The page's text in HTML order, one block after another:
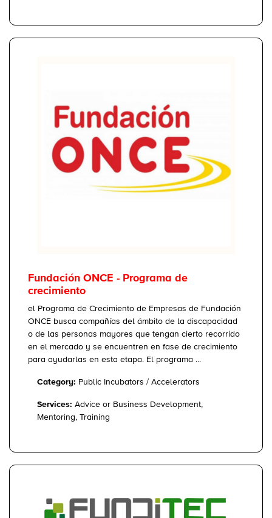
Fundación ONCE - Programa de
crecimiento
el Programa de Crecimiento de Empresas de Fundación
ONCE busca compañías del ámbito de la discapacidad
o de las personas mayores que tengan cierto recorrido
en el mercado y se encuentren en fase de crecimiento
para ayudarlas en esta etapa. El programa ...
Category: Public Incubators / Accelerators
Services: Advice or Business Development,
Mentoring, Training